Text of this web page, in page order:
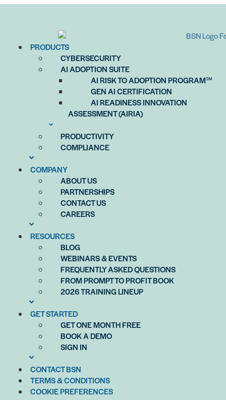
PRODUCTS
CYBERSECURITY
AI ADOPTION SUITE
AI RISK TO ADOPTION PROGRAM℠
GEN AI CERTIFICATION
AI READINESS INNOVATION
ASSESSMENT (AIRIA)
PRODUCTIVITY
COMPLIANCE
COMPANY
ABOUT US
PARTNERSHIPS
CONTACT US
CAREERS
RESOURCES
BLOG
WEBINARS & EVENTS
FREQUENTLY ASKED QUESTIONS
FROM PROMPT TO PROFIT BOOK
2026 TRAINING LINEUP
GET STARTED
GET ONE MONTH FREE
BOOK A DEMO
SIGN IN
CONTACT BSN
TERMS & CONDITIONS
COOKIE PREFERENCES